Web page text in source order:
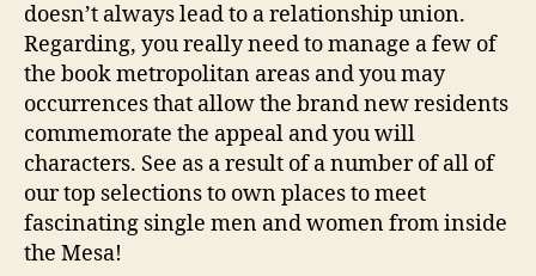
doesn’t always lead to a relationship union.
Regarding, you really need to manage a few of
the book metropolitan areas and you may
occurrences that allow the brand new residents
commemorate the appeal and you will
characters. See as a result of a number of all of
our top selections to own places to meet
fascinating single men and women from inside
the Mesa!